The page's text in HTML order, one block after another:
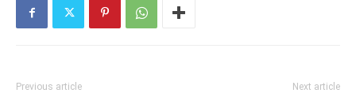
Previous article Next article